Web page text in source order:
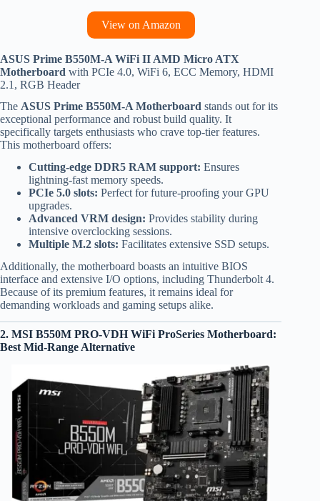
View on Amazon
ASUS Prime B550M-A WiFi II AMD Micro ATX
Motherboard with PCIe 4.0, WiFi 6, ECC Memory, HDMI
2.1, RGB Header
The ASUS Prime B550M-A Motherboard stands out for its
exceptional performance and robust build quality. It
specifically targets enthusiasts who crave top-tier features.
This motherboard offers:
Cutting-edge DDR5 RAM support: Ensures
lightning-fast memory speeds.
PCIe 5.0 slots: Perfect for future-proofing your GPU
upgrades.
Advanced VRM design: Provides stability during
intensive overclocking sessions.
Multiple M.2 slots: Facilitates extensive SSD setups.
Additionally, the motherboard boasts an intuitive BIOS
interface and extensive I/O options, including Thunderbolt 4.
Because of its premium features, it remains ideal for
demanding workloads and gaming setups alike.
2. MSI B550M PRO-VDH WiFi ProSeries Motherboard:
Best Mid-Range Alternative